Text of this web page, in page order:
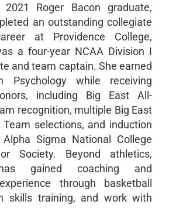
2021 Roger Bacon graduate,
an outstanding collegiate
at Providence College,
a four-year NCAA Division I
and team captain. She earned
Psychology while receiving
including Big East All-
recognition, multiple Big East
Team selections, and induction
Sigma National College
Society. Beyond athletics,
gained coaching and
through basketball
skills training, and work with